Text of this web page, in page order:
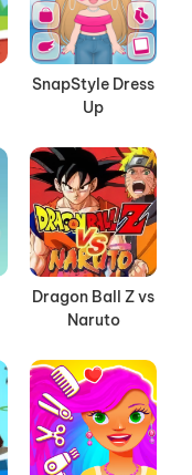
SnapStyle Dress
Up
Dragon Ball Z vs
Naruto